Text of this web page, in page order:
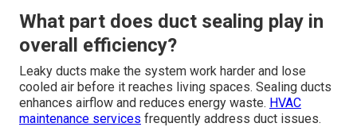
What part does duct sealing play in
overall efficiency?
Leaky ducts make the system work harder and lose
cooled air before it reaches living spaces. Sealing ducts
enhances airflow and reduces energy waste. HVAC
maintenance services frequently address duct issues.